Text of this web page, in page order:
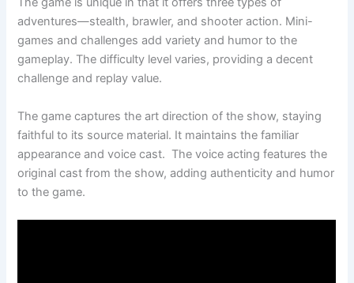
adventures—stealth, brawler, and shooter action. Mini-
games and challenges add variety and humor to the
gameplay. The difficulty level varies, providing a decent
challenge and replay value.
The game captures the art direction of the show, staying
faithful to its source material. It maintains the familiar
appearance and voice cast. The voice acting features the
original cast from the show, adding authenticity and humor
to the game.